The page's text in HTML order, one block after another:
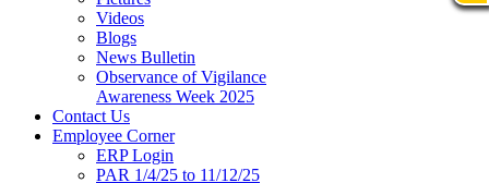
Videos
Blogs
News Bulletin
Observance of Vigilance
Awareness Week 2025
Contact Us
Employee Corner
ERP Login
PAR 1/4/25 to 11/12/25